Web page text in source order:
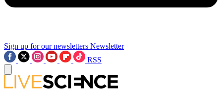
Sign up for our newsletters Newsletter
RSS